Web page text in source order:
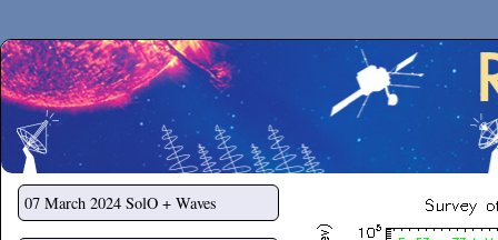
Secchirh
07 March 2024 SolO + Waves